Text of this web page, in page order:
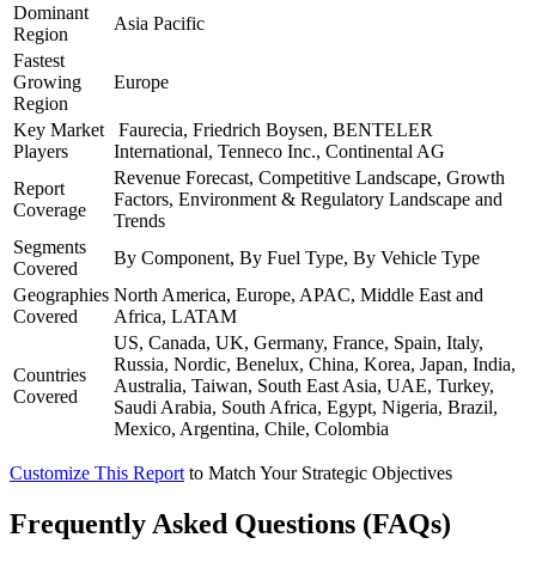
Dominant
Region
Asia Pacific
Fastest
Growing
Region
Europe
Key Market
Players
Faurecia, Friedrich Boysen, BENTELER
International, Tenneco Inc., Continental AG
Report
Coverage
Revenue Forecast, Competitive Landscape, Growth
Factors, Environment & Regulatory Landscape and
Trends
Segments
Covered
By Component, By Fuel Type, By Vehicle Type
Geographies
Covered
North America, Europe, APAC, Middle East and
Africa, LATAM
Countries
Covered
US, Canada, UK, Germany, France, Spain, Italy,
Russia, Nordic, Benelux, China, Korea, Japan, India,
Australia, Taiwan, South East Asia, UAE, Turkey,
Saudi Arabia, South Africa, Egypt, Nigeria, Brazil,
Mexico, Argentina, Chile, Colombia
Customize This Report to Match Your Strategic Objectives
Frequently Asked Questions (FAQs)